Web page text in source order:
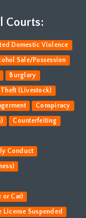
Courts:
Domestic Violence
Sale/Possession
Burglary
(Livestock)
Conspiracy
Counterfeiting
Conduct
Car)
License Suspended